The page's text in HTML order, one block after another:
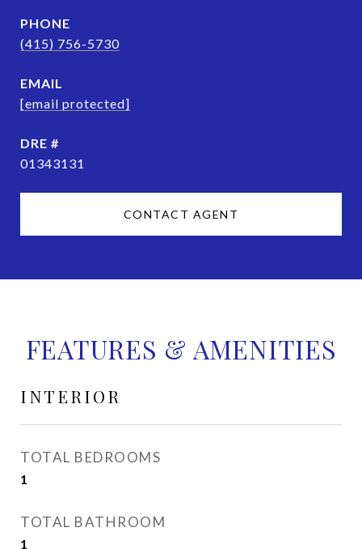
PHONE
(415) 756-5730
EMAIL
[email protected]
DRE #
01343131
CONTACT AGENT
FEATURES & AMENITIES
INTERIOR
TOTAL BEDROOMS
1
TOTAL BATHROOM
1